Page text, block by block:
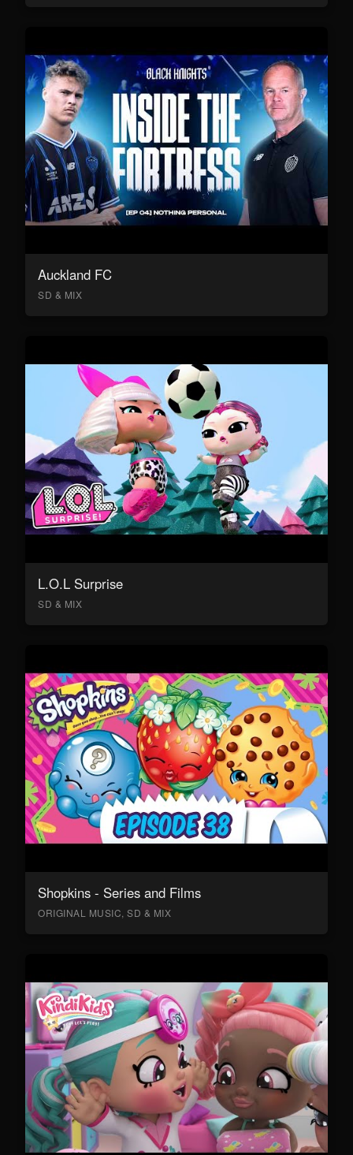
Auckland FC
SD & MIX
L.O.L Surprise
SD & MIX
Shopkins - Series and Films
ORIGINAL MUSIC, SD & MIX